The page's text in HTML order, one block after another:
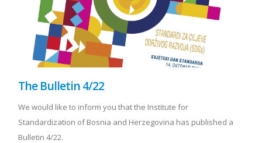
The Bulletin 4/22
We would like to inform you that the Institute for
Standardization of Bosnia and Herzegovina has published a
Bulletin 4/22.